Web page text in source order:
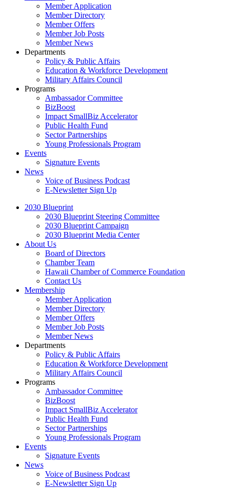
Member Application
Member Directory
Member Offers
Member Job Posts
Member News
Departments
Policy & Public Affairs
Education & Workforce Development
Military Affairs Council
Programs
Ambassador Committee
BizBoost
Impact SmallBiz Accelerator
Public Health Fund
Sector Partnerships
Young Professionals Program
Events
Signature Events
News
Voice of Business Podcast
E-Newsletter Sign Up
2030 Blueprint
2030 Blueprint Steering Committee
2030 Blueprint Campaign
2030 Blueprint Media Center
About Us
Board of Directors
Chamber Team
Hawaii Chamber of Commerce Foundation
Contact Us
Membership
Member Application
Member Directory
Member Offers
Member Job Posts
Member News
Departments
Policy & Public Affairs
Education & Workforce Development
Military Affairs Council
Programs
Ambassador Committee
BizBoost
Impact SmallBiz Accelerator
Public Health Fund
Sector Partnerships
Young Professionals Program
Events
Signature Events
News
Voice of Business Podcast
E-Newsletter Sign Up